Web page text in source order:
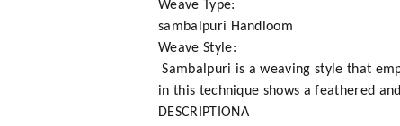
Weave Type:
sambalpuri Handloom
Weave Style:
Sambalpuri is a weaving style that
in this technique shows a feathered
DESCRIPTIONA